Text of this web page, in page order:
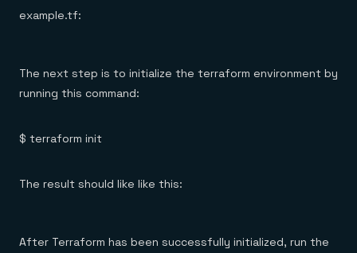
example.tf:
The next step is to initialize the terraform environment by
running this command:
$ terraform init
The result should like like this:
After Terraform has been successfully initialized, run the